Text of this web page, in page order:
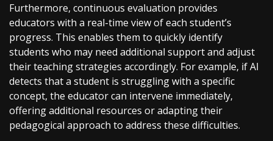
Furthermore, continuous evaluation provides
educators with a real-time view of each student’s
progress. This enables them to quickly identify
students who may need additional support and adjust
their teaching strategies accordingly. For example, if AI
detects that a student is struggling with a specific
concept, the educator can intervene immediately,
offering additional resources or adapting their
pedagogical approach to address these difficulties.